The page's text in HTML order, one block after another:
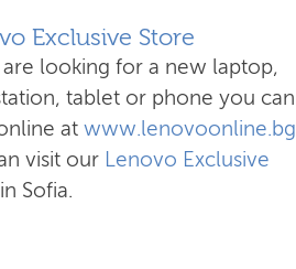
Exclusive Store
are looking for a new laptop,
tablet or phone you can
at www.lenovoonline.bg
visit our Lenovo Exclusive
in Sofia.